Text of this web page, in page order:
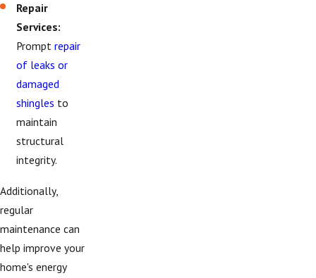
Repair
Services:
Promptrepair
of leaks or
damaged
shingles to
maintain
structural
integrity.
Additionally,
regular
maintenance can
help improve your
home's energy